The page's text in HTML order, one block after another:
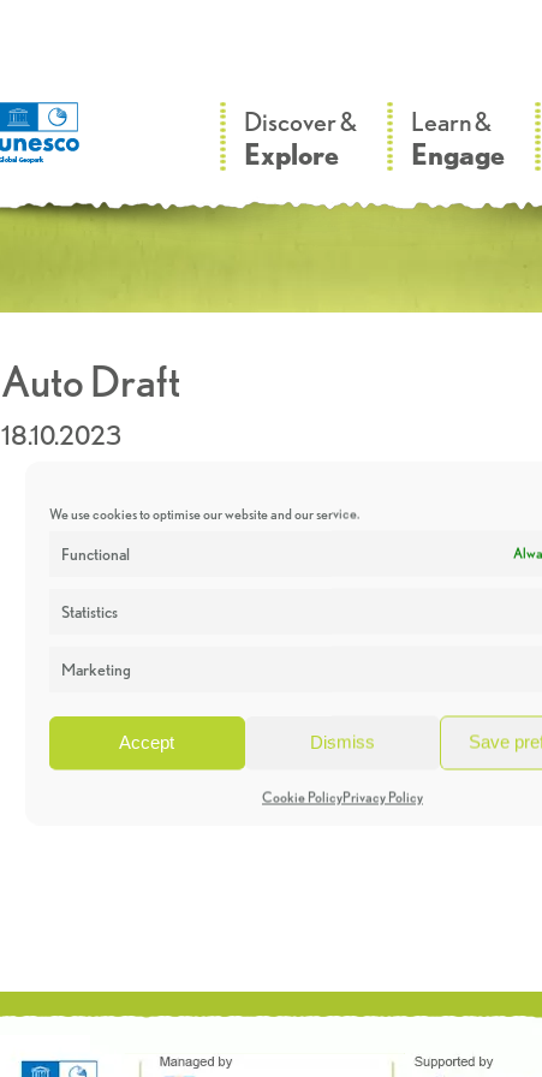
We use cookies to optimise our website and our service.
Functional
Statistics
Marketing
Accept Dismiss Save
Cookie PolicyPrivacy Policy
Discover &
Explore
Learn &
Engage
Auto Draft
18.10.2023